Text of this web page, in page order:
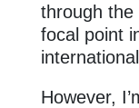
through the
focal point
However,